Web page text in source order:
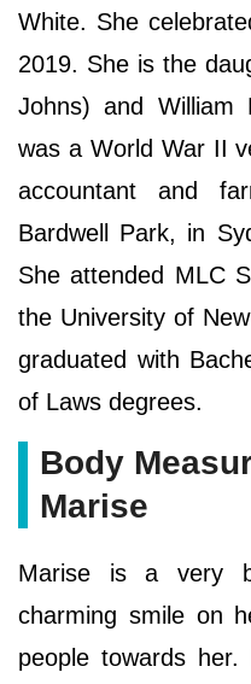
White. She
2019. She is the
Johns) and William
was a World War II
accountant and
Bardwell Park, in
She attended MLC
the University of
graduated with
of Laws degrees.
Body
Marise
Marise is a very
charming smile on
people towards